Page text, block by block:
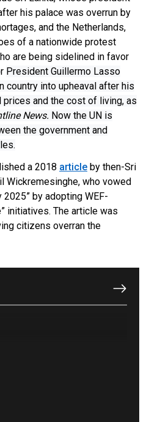
his palace was overrun by
and the Netherlands,
of a nationwide protest
are being sidelined in favor
President Guillermo Lasso
country into upheaval after his
and the cost of living, as
News. Now the UN is
the government and
a 2018 article by then-Sri
Wickremesinghe, who vowed
by adopting WEF-
initiatives. The article was
citizens overran the
Charges on Nearly All
for ‘Transgender’